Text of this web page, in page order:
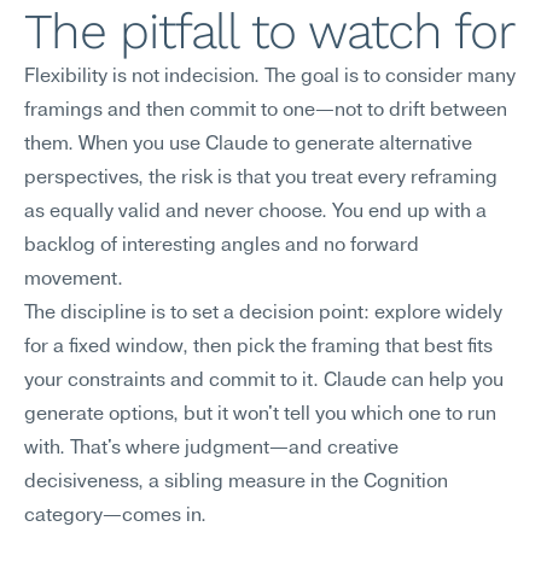
The pitfall to watch for
Flexibility is not indecision. The goal is to consider many
framings and then commit to one—not to drift between
them. When you use Claude to generate alternative
perspectives, the risk is that you treat every reframing
as equally valid and never choose. You end up with a
backlog of interesting angles and no forward
movement.
The discipline is to set a decision point: explore widely
for a fixed window, then pick the framing that best fits
your constraints and commit to it. Claude can help you
generate options, but it won't tell you which one to run
with. That's where judgment—and creative
decisiveness, a sibling measure in the Cognition
category—comes in.